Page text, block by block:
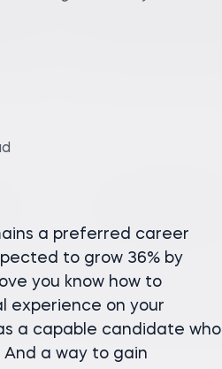
a preferred career
to grow 36% by
you know how to
experience on your
a capable candidate who
a way to gain